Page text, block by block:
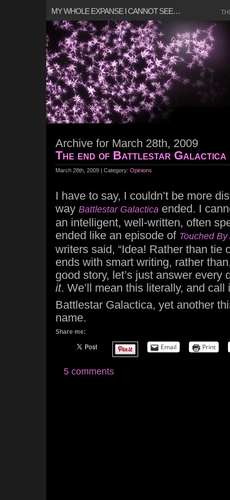
MY WHOLE EXPANSE I CANNOT SEE…
Archive for March 28th, 2009
The end of Battlestar Galactica
March 28th, 2009 | Category: Opinions
I have to say, I couldn’t be more
way Battlestar Galactica ended. I
an intelligent, well-written, often
ended like an episode of Touched
writers said, “Idea! Rather than tie
ends with smart writing, rather
good story, let’s just answer every
it. We’ll mean this literally, and call
Battlestar Galactica, yet another
name.
Share me:
Email Print
5 comments